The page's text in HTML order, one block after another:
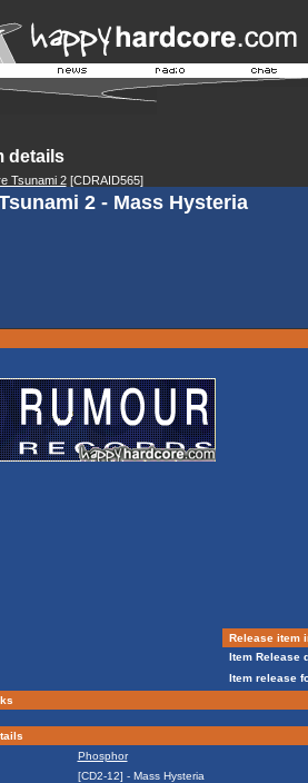
details
Tsunami 2[CDRAID565]
2 - Mass Hysteria
Release item
Item Release
Item release
Phosphor
[CD2-12] - Mass Hysteria